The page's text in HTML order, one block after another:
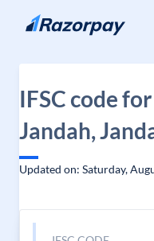
Skip to content
IFSC code
Jandah,
Updated on: Saturday,